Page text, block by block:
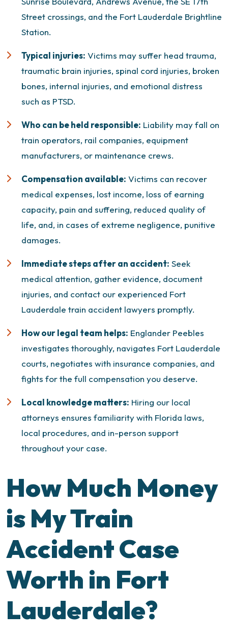
Street crossings, and the Fort Lauderdale Brightline
Station.
Typical injuries: Victims may suffer head trauma,
traumatic brain injuries, spinal cord injuries, broken
bones, internal injuries, and emotional distress
such as PTSD.
Who can be held responsible: Liability may fall on
train operators, rail companies, equipment
manufacturers, or maintenance crews.
Compensation available: Victims can recover
medical expenses, lost income, loss of earning
capacity, pain and suffering, reduced quality of
life, and, in cases of extreme negligence, punitive
damages.
Immediate steps after an accident: Seek
medical attention, gather evidence, document
injuries, and contact our experienced Fort
Lauderdale train accident lawyers promptly.
How our legal team helps: Englander Peebles
investigates thoroughly, navigates Fort Lauderdale
courts, negotiates with insurance companies, and
fights for the full compensation you deserve.
Local knowledge matters: Hiring our local
attorneys ensures familiarity with Florida laws,
local procedures, and in-person support
throughout your case.
How Much Money
is My Train
Accident Case
Worth in Fort
Lauderdale?